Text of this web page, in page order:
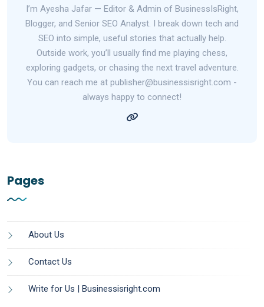
I’m Ayesha Jafar — Editor & Admin of BusinessIsRight,
Blogger, and Senior SEO Analyst. I break down tech and
SEO into simple, useful stories that actually help.
Outside work, you’ll usually find me playing chess,
exploring gadgets, or chasing the next travel adventure.
You can reach me at publisher@businessisright.com -
always happy to connect!
Pages
About Us
Contact Us
Write for Us | Businessisright.com